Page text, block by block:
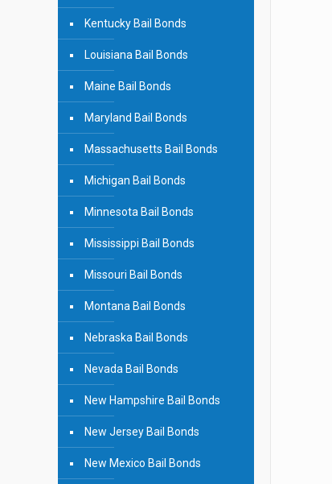
Kentucky Bail Bonds
Louisiana Bail Bonds
Maine Bail Bonds
Maryland Bail Bonds
Massachusetts Bail Bonds
Michigan Bail Bonds
Minnesota Bail Bonds
Mississippi Bail Bonds
Missouri Bail Bonds
Montana Bail Bonds
Nebraska Bail Bonds
Nevada Bail Bonds
New Hampshire Bail Bonds
New Jersey Bail Bonds
New Mexico Bail Bonds